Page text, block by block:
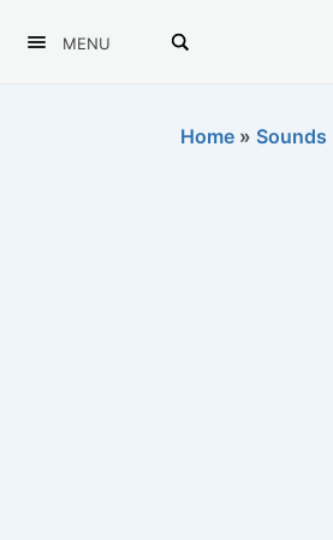
MENU
Home » Sounds